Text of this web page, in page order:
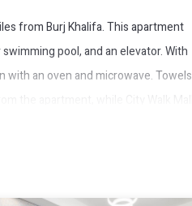
from Burj Khalifa. This apartment
pool, and an elevator. With
with an oven and microwave. Towels
Tower 1.
your comfort. These amenities